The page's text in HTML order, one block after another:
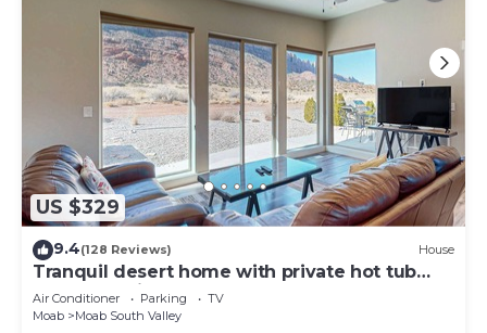
US $329
9.4(128 Reviews) House
Tranquil desert home with private hot tub
and great views - close to Arches
Air Conditioner Parking
TV
Moab
Moab South Valley